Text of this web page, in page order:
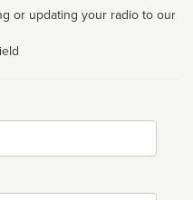
or updating your radio to our